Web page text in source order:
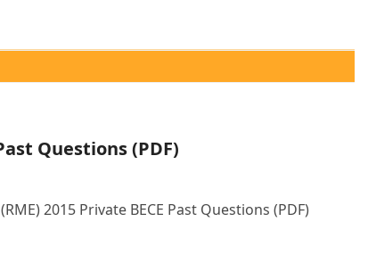
Questions (PDF)
2015 Private BECE Past Questions (PDF)